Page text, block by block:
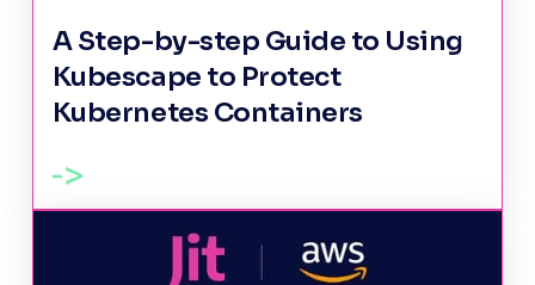
A Step-by-step Guide to Using
Kubescape to Protect
Kubernetes Containers